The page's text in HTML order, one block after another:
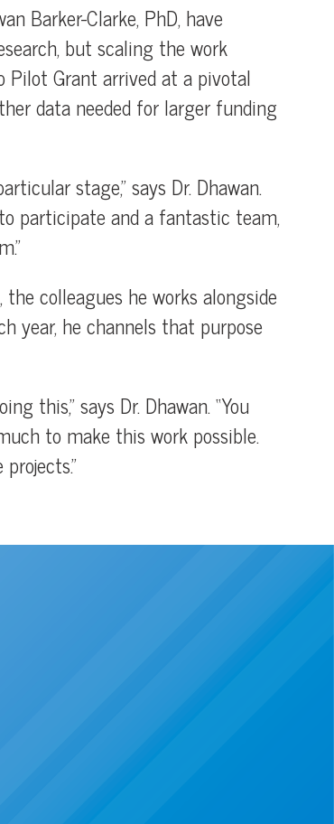
Barker-Clarke, PhD, have
but scaling the work
Pilot Grant arrived at a pivotal
data needed for larger funding
stage,” says Dr. Dhawan.
participate and a fantastic team,
colleagues he works alongside
year, he channels that purpose
this,” says Dr. Dhawan. “You
to make this work possible.